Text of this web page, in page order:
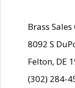
Brass Sales
8092 S
Felton, DE
(302) 284-